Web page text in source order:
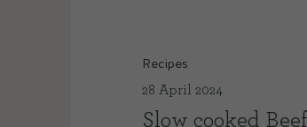
Recipes
28 April 2024
Slow cooked